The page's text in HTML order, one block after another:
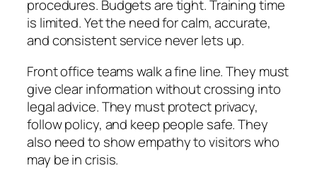
procedures. Budgets are tight. Training time
is limited. Yet the need for calm, accurate,
and consistent service never lets up.
Front office teams walk a fine line. They must
give clear information without crossing into
legal advice. They must protect privacy,
follow policy, and keep people safe. They
also need to show empathy to visitors who
may be in crisis.